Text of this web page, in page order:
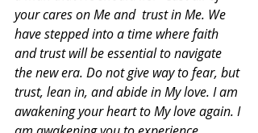
your cares on Me and  trust in Me. We
have stepped into a time where faith
and trust will be essential to navigate
the new era. Do not give way to fear, but
trust, lean in, and abide in My love. I am
awakening your heart to My love again. I